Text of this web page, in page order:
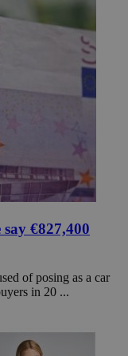
€827,400
of posing as a car
in 20 ...